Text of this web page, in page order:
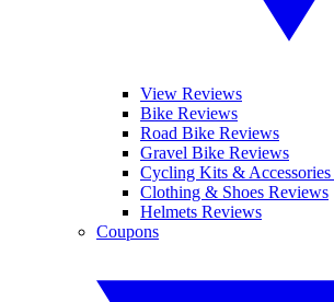
View Reviews
Bike Reviews
Road Bike Reviews
Gravel Bike Reviews
Cycling Kits &
Clothing & Shoes Reviews
Helmets Reviews
Coupons